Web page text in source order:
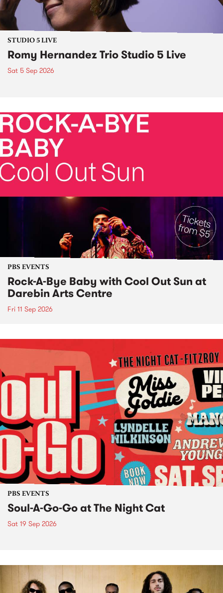
STUDIO 5 LIVE
Romy Hernandez Trio Studio 5 Live
Sat 5 Sep 2026
PBS EVENTS
Rock-A-Bye Baby with Cool Out Sun at
Darebin Arts Centre
Fri 11 Sep 2026
PBS EVENTS
Soul-A-Go-Go at The Night Cat
Sat 19 Sep 2026